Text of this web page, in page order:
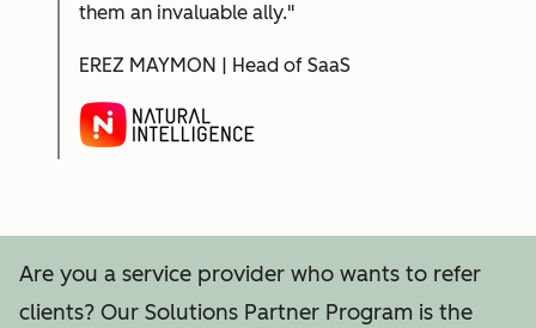
them an invaluable ally."
EREZ MAYMON | Head of SaaS
Are you a service provider who wants to refer
clients? Our Solutions Partner Program is the